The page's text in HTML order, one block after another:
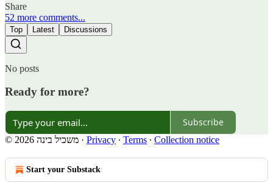
Share
52 more comments...
Top Latest Discussions
No posts
Ready for more?
Subscribe
© 2026 משכיל בינה · Privacy ∙ Terms ∙ Collection notice
Start your Substack